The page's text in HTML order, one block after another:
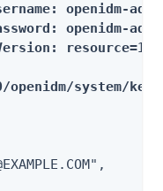
openidm-
openidm-
system/